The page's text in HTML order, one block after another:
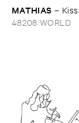
MATHIAS –
48208 WORLD